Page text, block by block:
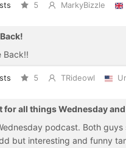
5 MarkyBizzle
Back!!
5 TRideowl
for all things Wednesday
podcast. Both
but interesting and funny